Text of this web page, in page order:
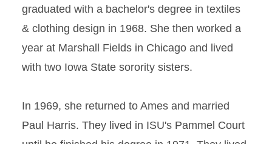
graduated with a bachelor's degree in textiles
& clothing design in 1968. She then worked a
year at Marshall Fields in Chicago and lived
with two Iowa State sorority sisters.
In 1969, she returned to Ames and married
Paul Harris. They lived in ISU's Pammel Court